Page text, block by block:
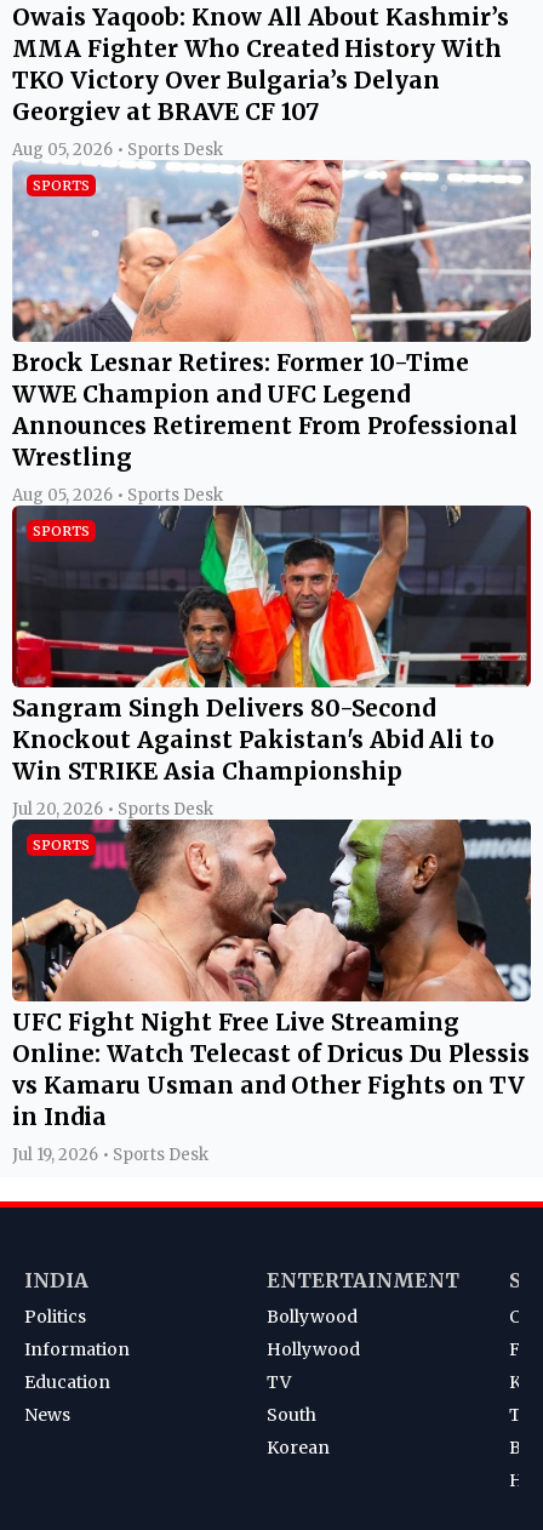
Owais Yaqoob: Know All About Kashmir’s
MMA Fighter Who Created History With
TKO Victory Over Bulgaria’s Delyan
Georgiev at BRAVE CF 107
Aug 05, 2026 • Sports Desk
SPORTS
Brock Lesnar Retires: Former 10-Time
WWE Champion and UFC Legend
Announces Retirement From Professional
Wrestling
Aug 05, 2026 • Sports Desk
SPORTS
Sangram Singh Delivers 80-Second
Knockout Against Pakistan's Abid Ali to
Win STRIKE Asia Championship
Jul 20, 2026 • Sports Desk
SPORTS
UFC Fight Night Free Live Streaming
Online: Watch Telecast of Dricus Du Plessis
vs Kamaru Usman and Other Fights on TV
in India
Jul 19, 2026 • Sports Desk
INDIA
Politics
Information
Education
News
ENTERTAINMENT
Bollywood
Hollywood
TV
South
Korean